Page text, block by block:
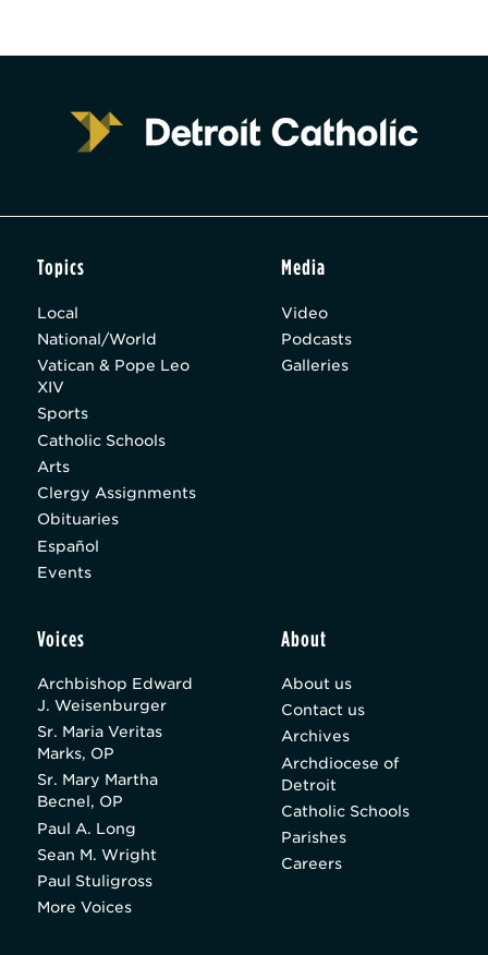
Topics
Local
National/World
Vatican & Pope Leo
XIV
Sports
Catholic Schools
Arts
Clergy Assignments
Obituaries
Español
Events
Media
Video
Podcasts
Galleries
Voices
Archbishop Edward
J. Weisenburger
Sr. Maria Veritas
Marks, OP
Sr. Mary Martha
Becnel, OP
Paul A. Long
Sean M. Wright
Paul Stuligross
More Voices
About
About us
Contact us
Archives
Archdiocese of
Detroit
Catholic Schools
Parishes
Careers